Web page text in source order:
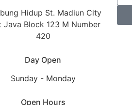
Hidup St. Madiun City
Java Block 123 M Number
420
Day Open
Sunday - Monday
Open Hours